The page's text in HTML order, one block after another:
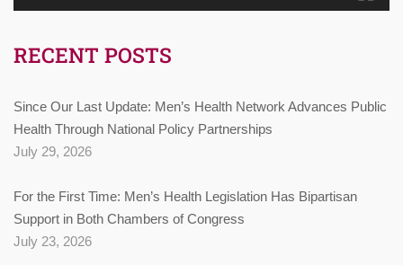
RECENT POSTS
Since Our Last Update: Men’s Health Network Advances Public
Health Through National Policy Partnerships
July 29, 2026
For the First Time: Men’s Health Legislation Has Bipartisan
Support in Both Chambers of Congress
July 23, 2026